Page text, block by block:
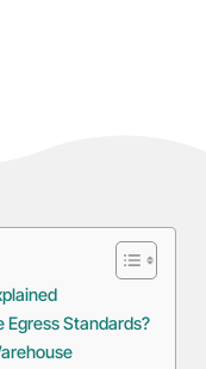
Egress Standards?